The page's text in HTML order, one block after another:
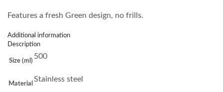
Features a fresh Green design, no frills.
Additional information
Description
Size (ml)
500
Material
Stainless steel